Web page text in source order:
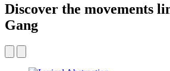
Discover the movements
Gang